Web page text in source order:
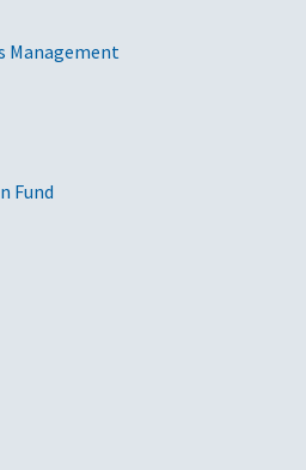
Management
Fund